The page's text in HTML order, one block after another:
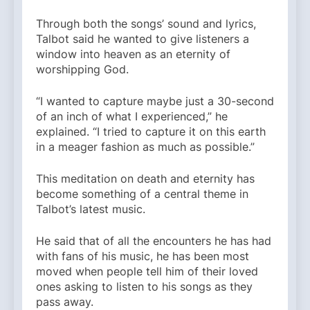
Through both the songs’ sound and lyrics,
Talbot said he wanted to give listeners a
window into heaven as an eternity of
worshipping God.
“I wanted to capture maybe just a 30-second
of an inch of what I experienced,” he
explained. “I tried to capture it on this earth
in a meager fashion as much as possible.”
This meditation on death and eternity has
become something of a central theme in
Talbot’s latest music.
He said that of all the encounters he has had
with fans of his music, he has been most
moved when people tell him of their loved
ones asking to listen to his songs as they
pass away.